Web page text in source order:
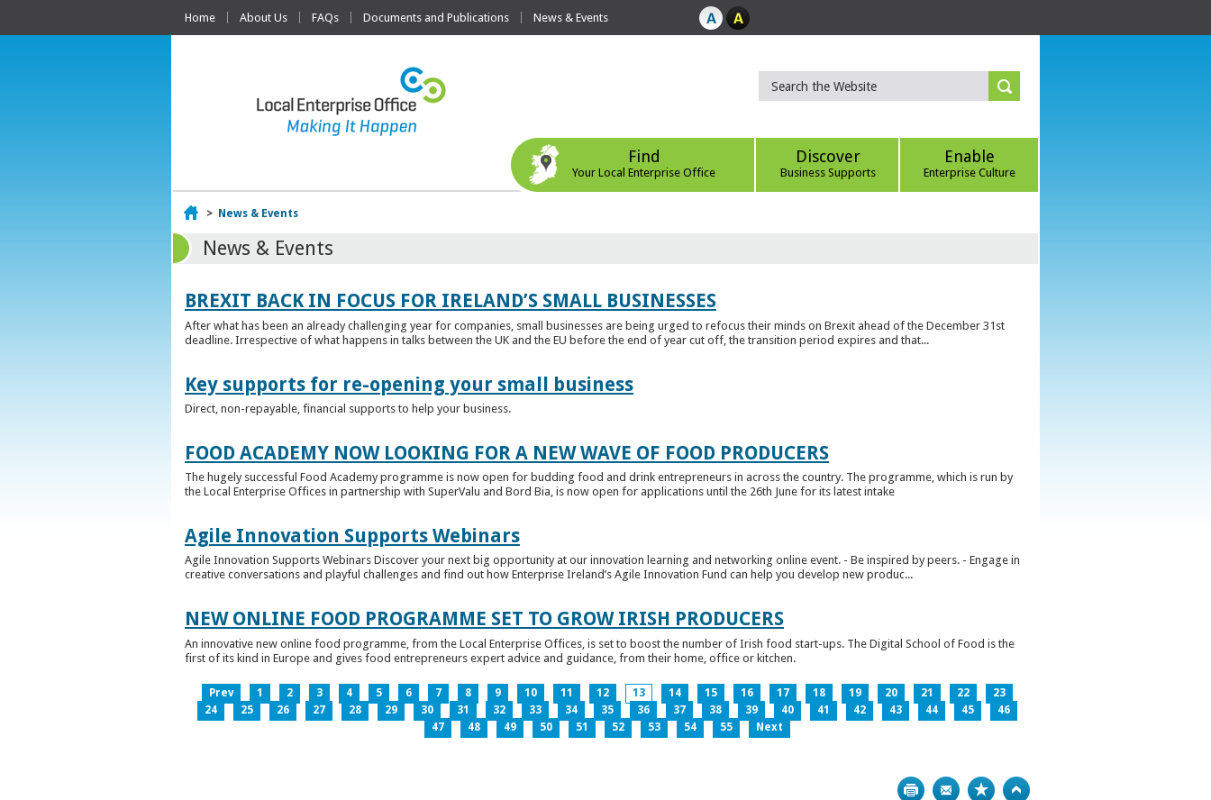
Home About Us FAQs Documents and Publications News & Events
Find
Your Local Enterprise Office
Discover
Business Supports
Enable
Enterprise Culture
Home
> News & Events
News & Events
BREXIT BACK IN FOCUS FOR IRELAND’S SMALL BUSINESSES
After what has been an already challenging year for companies, small businesses are being urged to refocus their minds on Brexit ahead of the December 31st
deadline. Irrespective of what happens in talks between the UK and the EU before the end of year cut off, the transition period expires and that...
Key supports for re-opening your small business
Direct, non-repayable, financial supports to help your business.
FOOD ACADEMY NOW LOOKING FOR A NEW WAVE OF FOOD PRODUCERS
The hugely successful Food Academy programme is now open for budding food and drink entrepreneurs in across the country. The programme, which is run by
the Local Enterprise Offices in partnership with SuperValu and Bord Bia, is now open for applications until the 26th June for its latest intake
Agile Innovation Supports Webinars
Agile Innovation Supports Webinars Discover your next big opportunity at our innovation learning and networking online event. - Be inspired by peers. - Engage in
creative conversations and playful challenges and find out how Enterprise Ireland’s Agile Innovation Fund can help you develop new produc...
NEW ONLINE FOOD PROGRAMME SET TO GROW IRISH PRODUCERS
An innovative new online food programme, from the Local Enterprise Offices, is set to boost the number of Irish food start-ups. The Digital School of Food is the
first of its kind in Europe and gives food entrepreneurs expert advice and guidance, from their home, office or kitchen.
Prev 1 2 3 4 5 6 7 8 9 10 11 12 13 14 15 16 17 18 19 20 21 22
23
24
25 26 27 28 29 30 31 32 33 34 35 36 37 38 39 40 41 42 43 44 45
46
47
48 49 50 51 52 53 54 55 Next
Print Bookmark